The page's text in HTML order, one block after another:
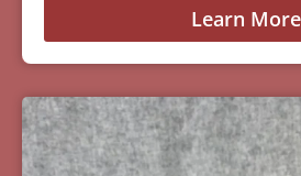
Learn More